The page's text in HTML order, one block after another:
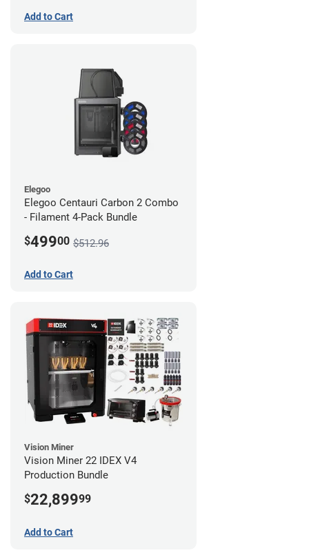
Add to Cart
Elegoo
Elegoo Centauri Carbon 2 Combo
- Filament 4-Pack Bundle
$49900 $512.96
Add to Cart
Vision Miner
Vision Miner 22 IDEX V4
Production Bundle
$22,89999
Add to Cart